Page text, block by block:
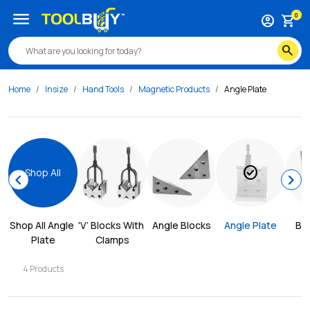
search
account_circle shopping_cart0
menu
Home Insize Hand Tools Magnetic Products Angle Plate
chevron_leftShop All
Shop All Angle
Plate
4 Products
'V’ Blocks With
Clamps
Angle Blocks
check_circle
Angle Plate
chevron_right